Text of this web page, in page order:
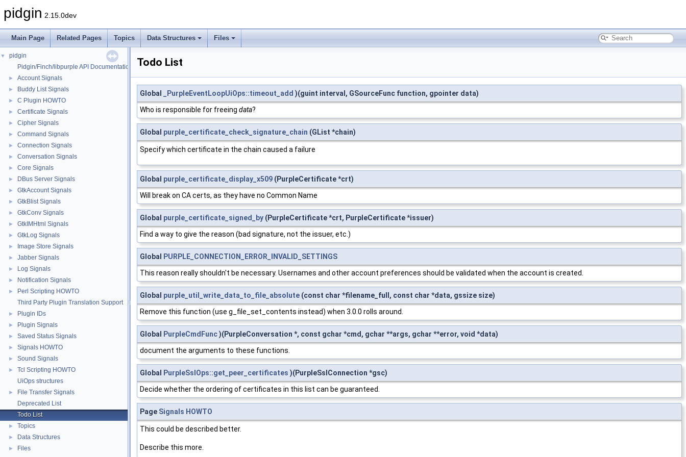
pidgin 2.15.0dev
Main Page Related Pages Topics Data Structures Files
▼
pidgin
Pidgin/Finch/libpurple API Documentation
► Account Signals
► Buddy List Signals
► C Plugin HOWTO
► Certificate Signals
► Cipher Signals
► Command Signals
► Connection Signals
► Conversation Signals
► Core Signals
► DBus Server Signals
► GtkAccount Signals
► GtkBlist Signals
► GtkConv Signals
► GtkIMHtml Signals
► GtkLog Signals
► Image Store Signals
► Jabber Signals
► Log Signals
► Notification Signals
►
Perl Scripting HOWTO
Third Party Plugin Translation Support
► Plugin IDs
► Plugin Signals
► Saved Status Signals
► Signals HOWTO
► Sound Signals
►
Tcl Scripting HOWTO
UiOps structures
►
File Transfer Signals
Deprecated List
Todo List
► Topics
► Data Structures
► Files
Todo List
Global _PurpleEventLoopUiOps::timeout_add )(guint interval, GSourceFunc function, gpointer data)
Who is responsible for freeing data?
Global purple_certificate_check_signature_chain (GList *chain)
Specify which certificate in the chain caused a failure
Global purple_certificate_display_x509 (PurpleCertificate *crt)
Will break on CA certs, as they have no Common Name
Global purple_certificate_signed_by (PurpleCertificate *crt, PurpleCertificate *issuer)
Find a way to give the reason (bad signature, not the issuer, etc.)
Global
PURPLE_CONNECTION_ERROR_INVALID_SETTINGS
This reason really shouldn't be necessary. Usernames and other account preferences should be validated when the account is created.
Global purple_util_write_data_to_file_absolute (const char *filename_full, const char *data, gssize size)
Remove this function (use g_file_set_contents instead) when 3.0.0 rolls around.
Global PurpleCmdFunc)(PurpleConversation *, const gchar *cmd, gchar **args, gchar **error, void *data)
document the arguments to these functions.
Global PurpleSslOps::get_peer_certificates )(PurpleSslConnection *gsc)
Decide whether the ordering of certificates in this list can be guaranteed.
Page Signals HOWTO
This could be described better.
Describe this more.